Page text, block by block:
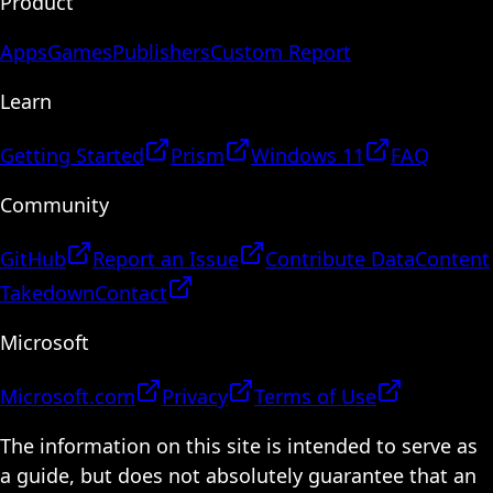
AppsGamesPublishersCustom Report
Learn
Getting Started Prism Windows 11
FAQ
Community
GitHub Report an Issue Contribute DataContent
TakedownContact
Microsoft
Microsoft.com Privacy
Terms of Use
The information on this site is intended to serve as
a guide, but does not absolutely guarantee that an